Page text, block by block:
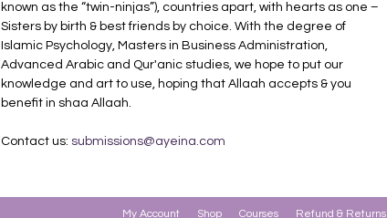
known as the “twin-ninjas”), countries apart, with hearts as one –
Sisters by birth & best friends by choice. With the degree of
Islamic Psychology, Masters in Business Administration,
Advanced Arabic and Qur'anic studies, we hope to put our
knowledge and art to use, hoping that Allaah accepts & you
benefit in shaa Allaah.
Contact us: submissions@ayeina.com
My Account Shop Courses Refund & Returns